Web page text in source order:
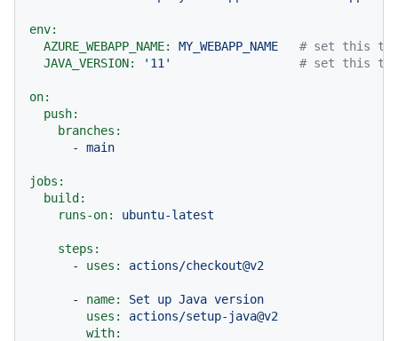
env:
AZURE_WEBAPP_NAME:
MY_WEBAPP_NAME
# set this to
JAVA_VERSION:
'11' # set this to
on:
push:
branches:
-
main
jobs:
build:
runs-on:
ubuntu-latest
steps:
-
uses: actions/checkout@v2
- name: Set up Java version
uses:
actions/setup-java@v2
with: